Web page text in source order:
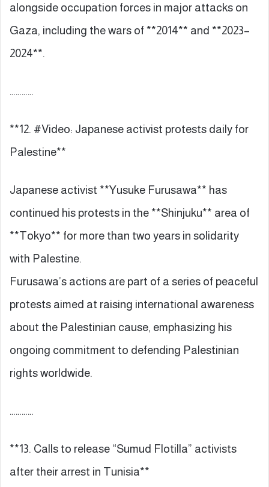
alongside occupation forces in major attacks on
Gaza, including the wars of **2014** and **2023–
2024**.
…………
**12. #Video: Japanese activist protests daily for
Palestine**
Japanese activist **Yusuke Furusawa** has
continued his protests in the **Shinjuku** area of
**Tokyo** for more than two years in solidarity
with Palestine.
Furusawa’s actions are part of a series of peaceful
protests aimed at raising international awareness
about the Palestinian cause, emphasizing his
ongoing commitment to defending Palestinian
rights worldwide.
…………
**13. Calls to release “Sumud Flotilla” activists
after their arrest in Tunisia**